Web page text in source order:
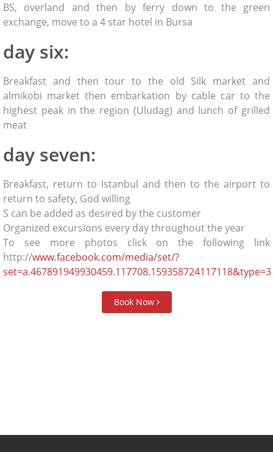
BS, overland and then by ferry down to the green
exchange, move to a 4 star hotel in Bursa
day six:
Breakfast and then tour to the old Silk market and
almikobi market then embarkation by cable car to the
highest peak in the region (Uludag) and lunch of grilled
meat
day seven:
Breakfast, return to Istanbul and then to the airport to
return to safety, God willing
S can be added as desired by the customer
Organized excursions every day throughout the year
To see more photos click on the following link
http://www.facebook.com/media/set/?
set=a.467891949930459.117708.159358724117118&type=3
Book Now